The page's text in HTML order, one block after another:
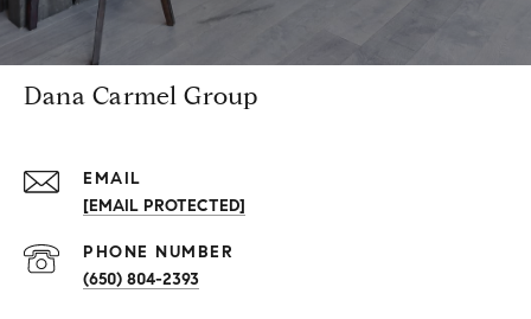
Dana Carmel Group
EMAIL
[EMAIL PROTECTED]
PHONE NUMBER
(650) 804-2393